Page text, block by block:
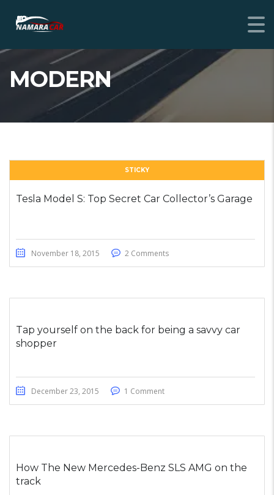
MODERN
STICKY
Tesla Model S: Top Secret Car Collector’s Garage
November 18, 2015 2 Comments
Tap yourself on the back for being a savvy car
shopper
December 23, 2015 1 Comment
How The New Mercedes-Benz SLS AMG on the
track